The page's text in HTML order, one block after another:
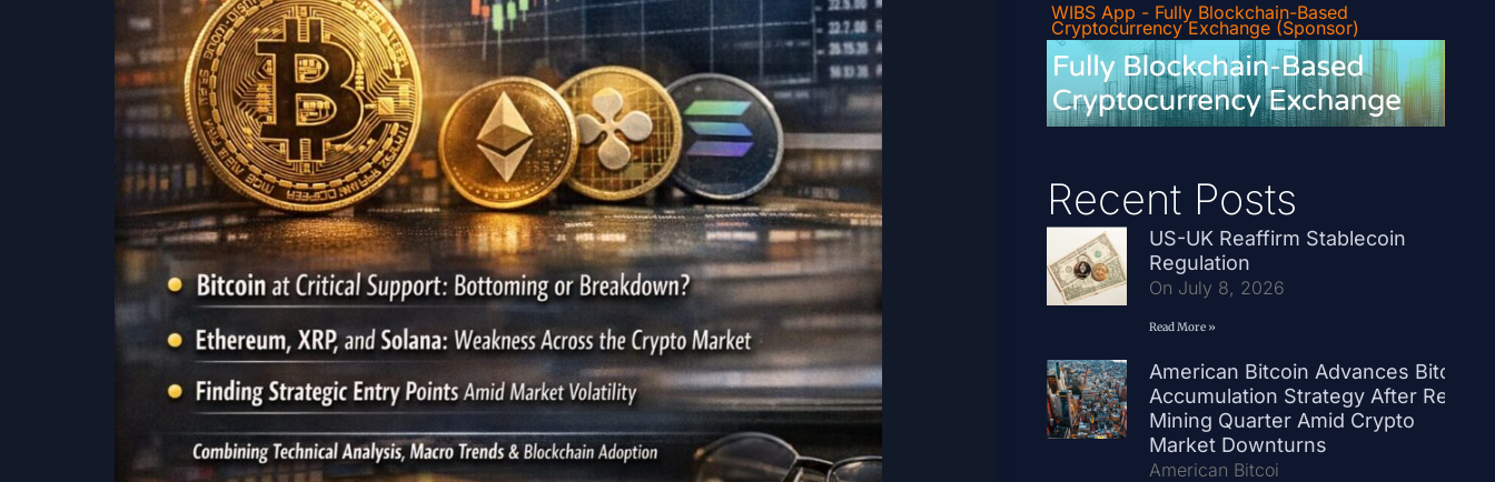
WIBS App - Fully Blockchain-Based
Cryptocurrency Exchange (Sponsor)
Recent Posts
US-UK Reaffirm Stablecoin
Regulation
On July 8, 2026
Read More »
American Bitcoin Advances Bitcoin
Accumulation Strategy After Record
Mining Quarter Amid Crypto
Market Downturns
American Bitcoi